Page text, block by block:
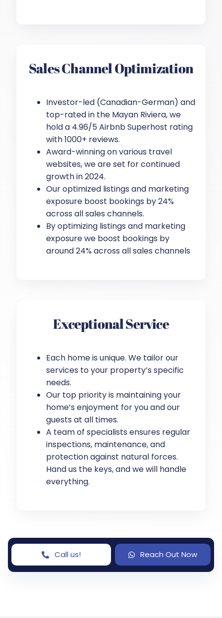
Sales Channel Optimization
Investor-led (Canadian-German) and
top-rated in the Mayan Riviera, we
hold a 4.96/5 Airbnb Superhost rating
with 1000+ reviews.
Award-winning on various travel
websites, we are set for continued
growth in 2024.
Our optimized listings and marketing
exposure boost bookings by 24%
across all sales channels.
By optimizing listings and marketing
exposure we boost bookings by
around 24% across all sales channels
Exceptional Service
Each home is unique. We tailor our
services to your property’s specific
needs.
Our top priority is maintaining your
home’s enjoyment for you and our
guests at all times.
A team of specialists ensures regular
inspections, maintenance, and
protection against natural forces.
Hand us the keys, and we will handle
everything.
Call us! Reach Out Now